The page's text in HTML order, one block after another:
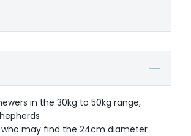
in the 30kg to 50kg range,
may find the 24cm diameter